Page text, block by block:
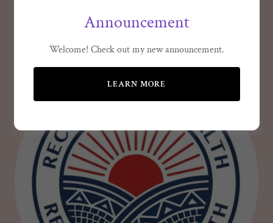
Announcement
Welcome! Check out my new announcement.
LEARN MORE